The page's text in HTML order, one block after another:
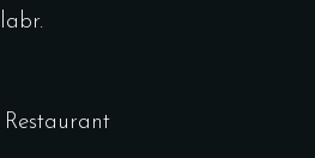
Restaurant